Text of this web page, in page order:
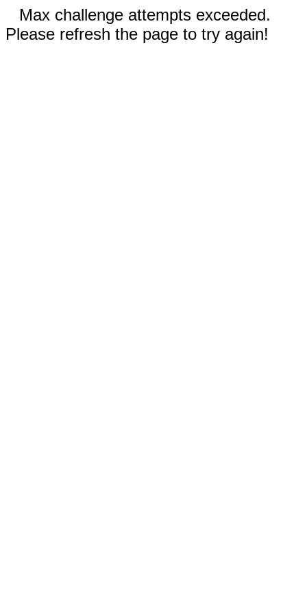
Max challenge attempts exceeded.
Please refresh the page to try again!